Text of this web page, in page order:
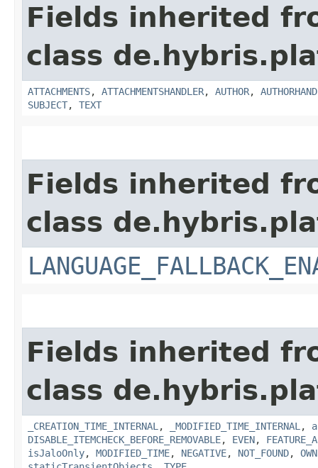
Fields inherited
class
ATTACHMENTS, ATTACHMENTSHANDLER, AUTHOR,
SUBJECT, TEXT
Fields inherited
class
Fields inherited
class
_CREATION_TIME_INTERNAL , _MODIFIED_TIME_INTERNAL ,
DISABLE_ITEMCHECK_BEFORE_REMOVABLE, EVEN,
isJaloOnly, MODIFIED_TIME, NEGATIVE, NOT_FOUND,